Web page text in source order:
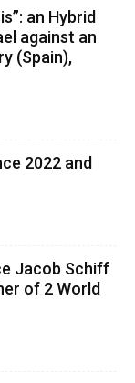
an Hybrid
against an
(Spain),
2022 and
Jacob Schiff
of 2 World